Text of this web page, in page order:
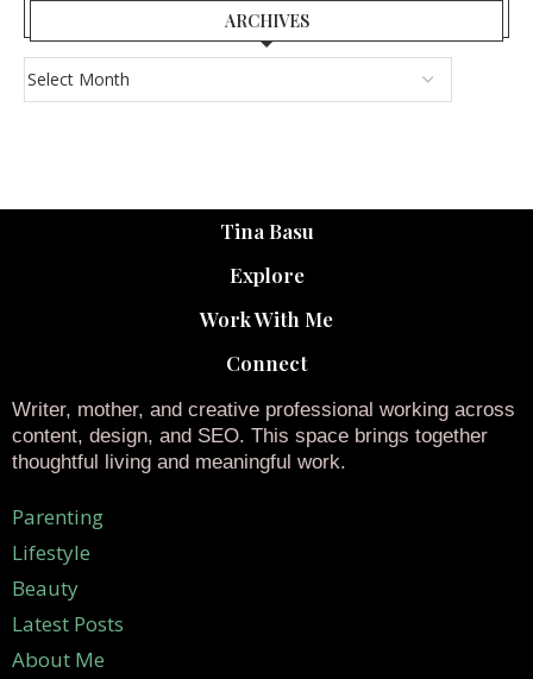
ARCHIVES
Tina Basu
Explore
Work With Me
Connect
Writer, mother, and creative professional working across
content, design, and SEO. This space brings together
thoughtful living and meaningful work.
Parenting
Lifestyle
Beauty
Latest Posts
About Me